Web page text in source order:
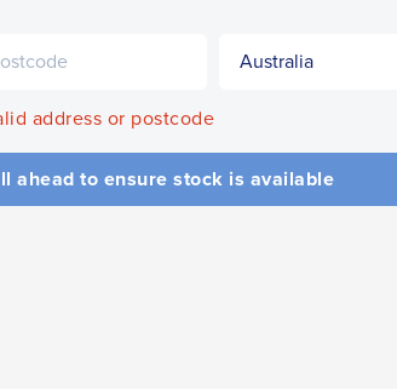
address or postcode
ahead to ensure stock is available